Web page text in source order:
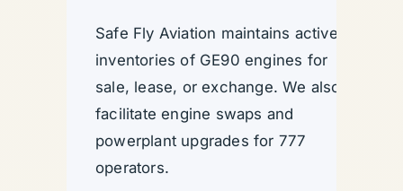
Safe Fly Aviation maintains active
inventories of GE90 engines for
sale, lease, or exchange. We also
facilitate engine swaps and
powerplant upgrades for 777
operators.